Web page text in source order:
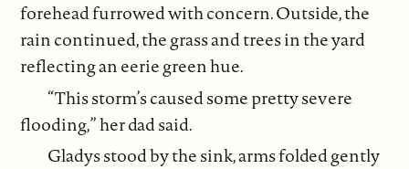
forehead furrowed with concern. Outside, the
rain continued, the grass and trees in the yard
reflecting an eerie green hue.
“This storm’s caused some pretty severe
flooding,” her dad said.
Gladys stood by the sink, arms folded gently